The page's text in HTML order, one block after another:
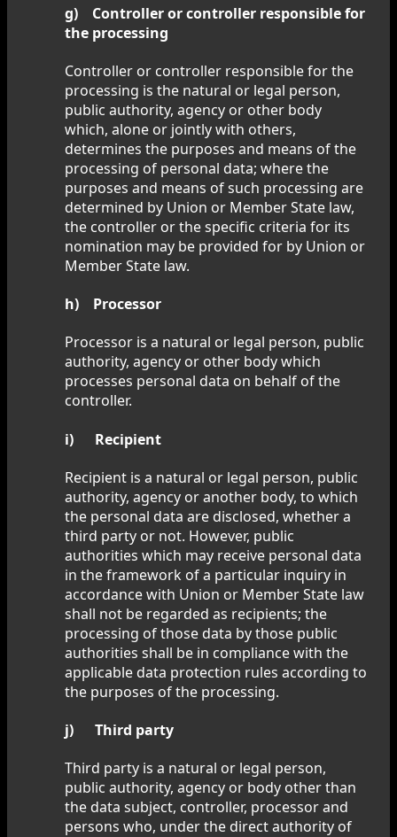
g) Controller or controller responsible for
the processing
Controller or controller responsible for the
processing is the natural or legal person,
public authority, agency or other body
which, alone or jointly with others,
determines the purposes and means of the
processing of personal data; where the
purposes and means of such processing are
determined by Union or Member State law,
the controller or the specific criteria for its
nomination may be provided for by Union or
Member State law.
h) Processor
Processor is a natural or legal person, public
authority, agency or other body which
processes personal data on behalf of the
controller.
i) Recipient
Recipient is a natural or legal person, public
authority, agency or another body, to which
the personal data are disclosed, whether a
third party or not. However, public
authorities which may receive personal data
in the framework of a particular inquiry in
accordance with Union or Member State law
shall not be regarded as recipients; the
processing of those data by those public
authorities shall be in compliance with the
applicable data protection rules according to
the purposes of the processing.
j) Third party
Third party is a natural or legal person,
public authority, agency or body other than
the data subject, controller, processor and
persons who, under the direct authority of